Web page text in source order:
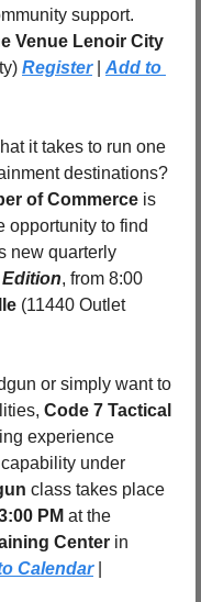
support.
Register
Add to
it takes to run one
destinations?
of Commerce is
opportunity to find
new quarterly
Edition, from 8:00
(11440 Outlet
or simply want to
Code 7 Tactical
experience
under
class takes place
PM
Center
Calendar |